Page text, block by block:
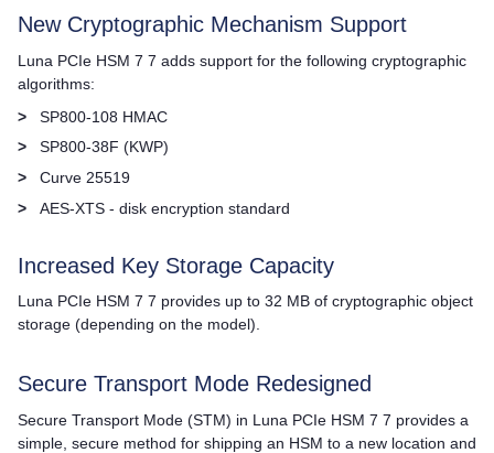
New Cryptographic Mechanism Support
Luna PCIe HSM 7 7 adds support for the following cryptographic
algorithms:
>
SP800-108 HMAC
>
SP800-38F (KWP)
>
Curve 25519
>
AES-XTS - disk encryption standard
Increased Key Storage Capacity
Luna PCIe HSM 7 7 provides up to 32 MB of cryptographic object
storage (depending on the model).
Secure Transport Mode Redesigned
Secure Transport Mode (STM) in Luna PCIe HSM 7 7 provides a
simple, secure method for shipping an HSM to a new location and